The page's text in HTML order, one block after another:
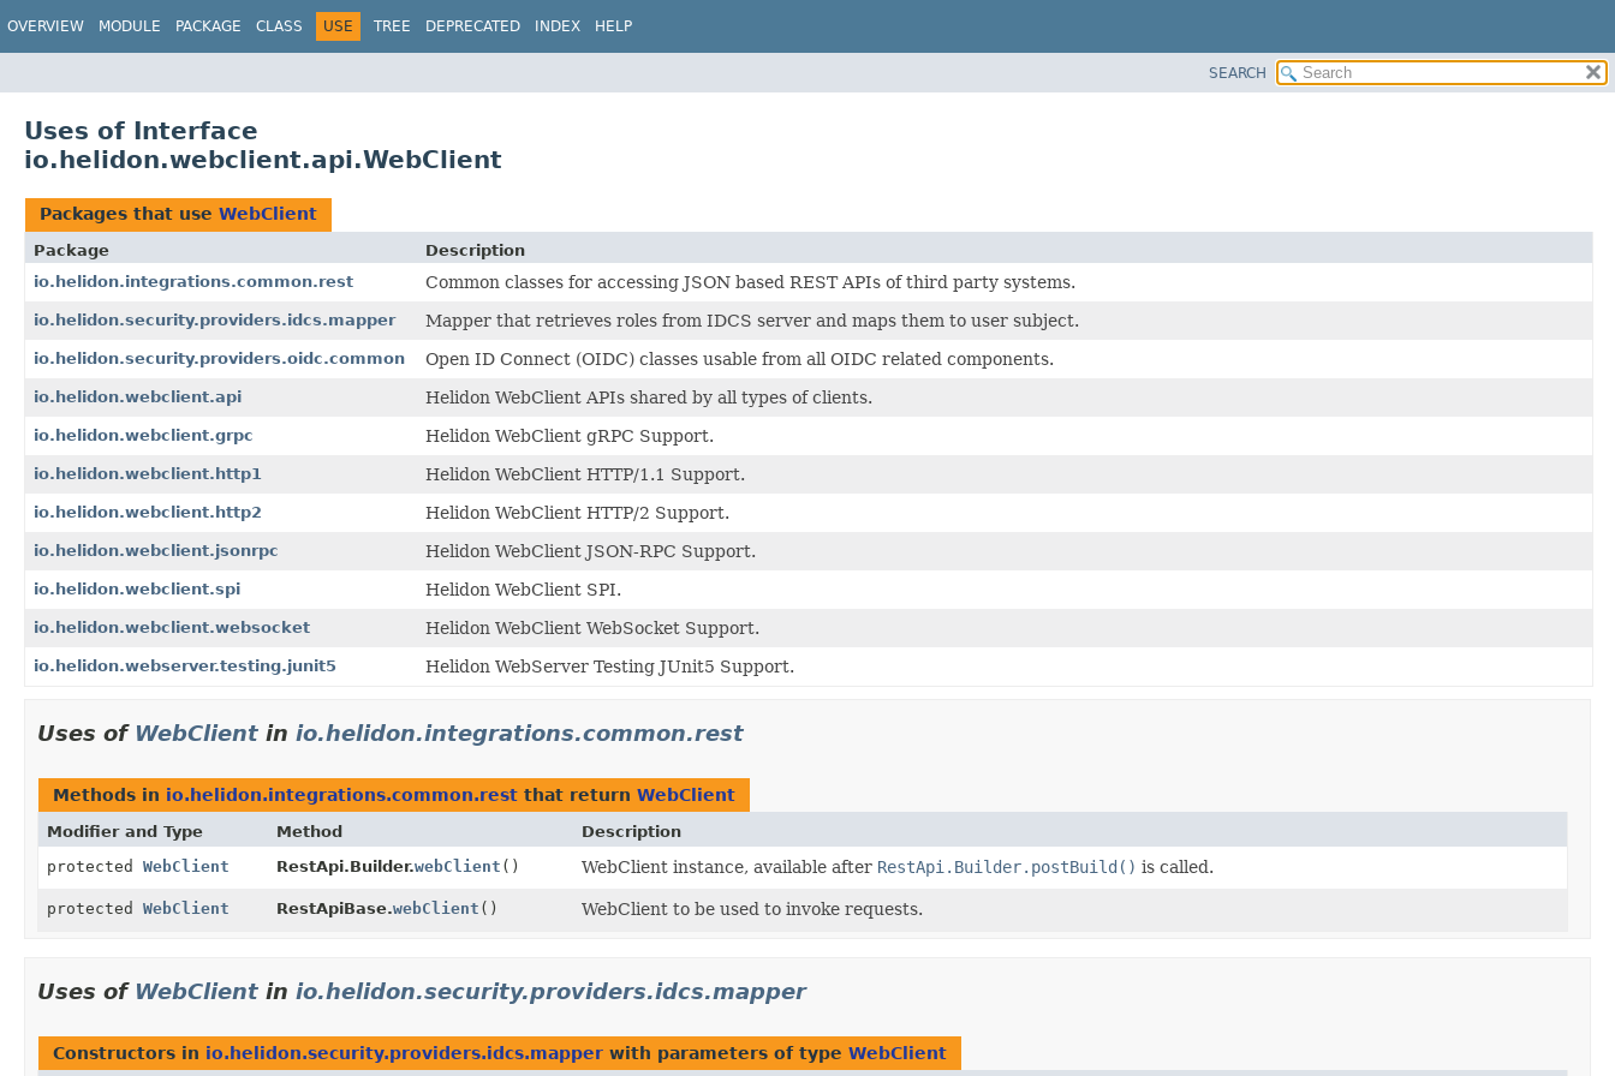
OVERVIEW MODULE PACKAGE CLASS USE TREE DEPRECATED INDEX HELP
SEARCH
Uses of Interface
io.helidon.webclient.api.WebClient
Packages that use WebClient
Package
Description
io.helidon.integrations.common.rest
Common classes for accessing JSON based REST APIs of third party systems.
io.helidon.security.providers.idcs.mapper Mapper that retrieves roles from IDCS server and maps them to user subject.
io.helidon.security.providers.oidc.common Open ID Connect (OIDC) classes usable from all OIDC related components.
io.helidon.webclient.api Helidon WebClient APIs shared by all types of clients.
io.helidon.webclient.grpc Helidon WebClient gRPC Support.
io.helidon.webclient.http1 Helidon WebClient HTTP/1.1 Support.
io.helidon.webclient.http2 Helidon WebClient HTTP/2 Support.
io.helidon.webclient.jsonrpc Helidon WebClient JSON-RPC Support.
io.helidon.webclient.spi Helidon WebClient SPI.
io.helidon.webclient.websocket Helidon WebClient WebSocket Support.
io.helidon.webserver.testing.junit5 Helidon WebServer Testing JUnit5 Support.
Uses of WebClient in io.helidon.integrations.common.rest
Methods in io.helidon.integrations.common.rest that return WebClient
Modifier and Type Method
Description
protected WebClient RestApi.Builder.webClient () WebClient instance, available after RestApi.Builder.postBuild() is called.
protected WebClient RestApiBase.webClient () WebClient to be used to invoke requests.
Uses of WebClient in io.helidon.security.providers.idcs.mapper
Constructors in io.helidon.security.providers.idcs.mapper with parameters of type WebClient